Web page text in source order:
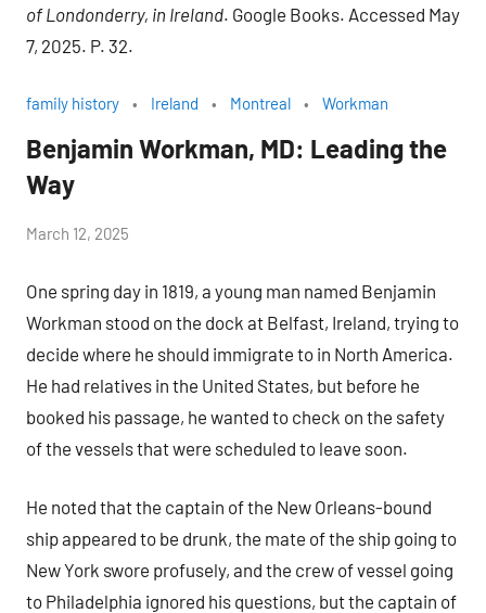
of Londonderry, in Ireland. Google Books. Accessed May
7, 2025. P. 32.
family history Ireland Montreal Workman
Benjamin Workman, MD: Leading the
Way
by
H.
March 12, 2025
One spring day in 1819, a young man named Benjamin
Workman stood on the dock at Belfast, Ireland, trying to
decide where he should immigrate to in North America.
He had relatives in the United States, but before he
booked his passage, he wanted to check on the safety
of the vessels that were scheduled to leave soon.
He noted that the captain of the New Orleans-bound
ship appeared to be drunk, the mate of the ship going to
New York swore profusely, and the crew of vessel going
to Philadelphia ignored his questions, but the captain of